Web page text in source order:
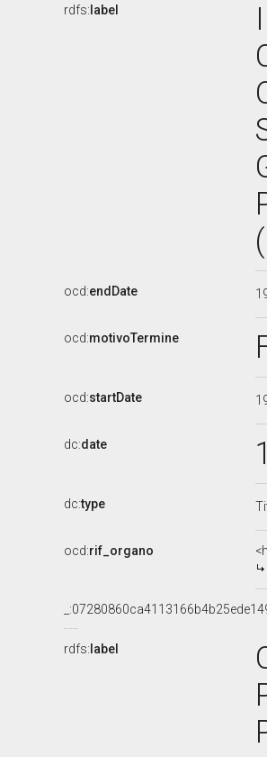
rdfs: label
ocd:endDate
ocd:motivoTermine
ocd:startDate
dc:date
dc:type
ocd:rif_organo
rdfs: label